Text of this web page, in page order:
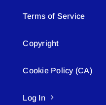
Terms of Service
Copyright
Cookie Policy (CA)
Log In